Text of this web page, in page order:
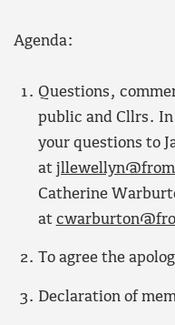
Agenda:
Questions,
public and Cllrs.
your questions to
at
Catherine
at
To agree the
Declaration of